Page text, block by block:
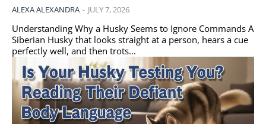
ALEXA ALEXANDRA - JULY 7, 2026
Understanding Why a Husky Seems to Ignore Commands A
Siberian Husky that looks straight at a person, hears a cue
perfectly well, and then trots...